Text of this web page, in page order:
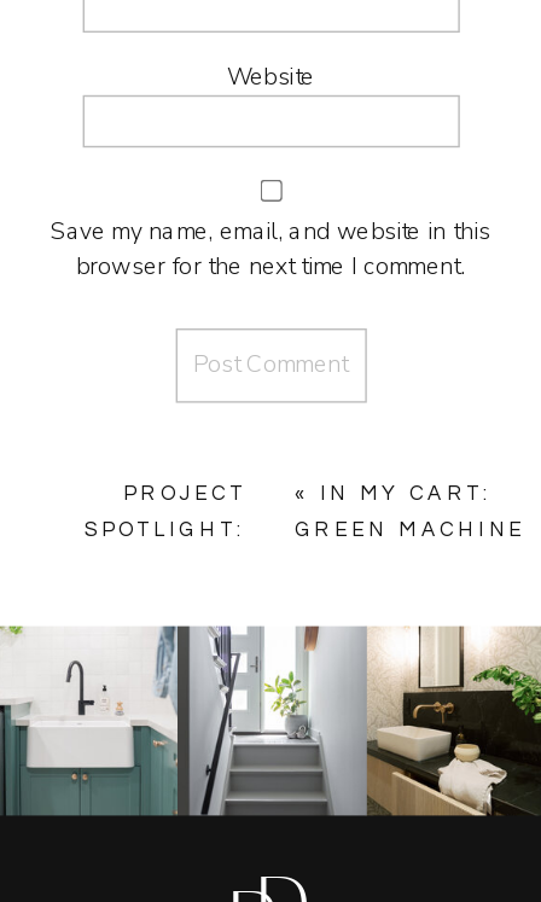
Website
Save my name, email, and website in this
browser for the next time I comment.
«
IN MY CART:
GREEN MACHINE
PROJECT
SPOTLIGHT: